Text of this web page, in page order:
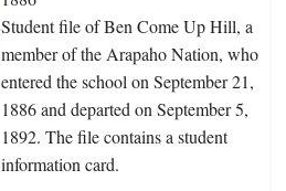
Student file of Ben Come Up Hill, a
member of the Arapaho Nation, who
entered the school on September 21,
1886 and departed on September 5,
1892. The file contains a student
information card.